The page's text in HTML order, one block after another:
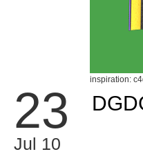
inspiration:
23
Jul 10